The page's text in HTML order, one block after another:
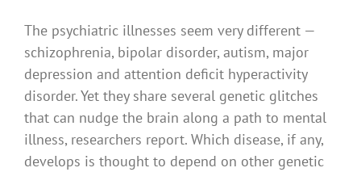
The psychiatric illnesses seem very different —
schizophrenia, bipolar disorder, autism, major
depression and attention deficit hyperactivity
disorder. Yet they share several genetic glitches
that can nudge the brain along a path to mental
illness, researchers report. Which disease, if any,
develops is thought to depend on other genetic